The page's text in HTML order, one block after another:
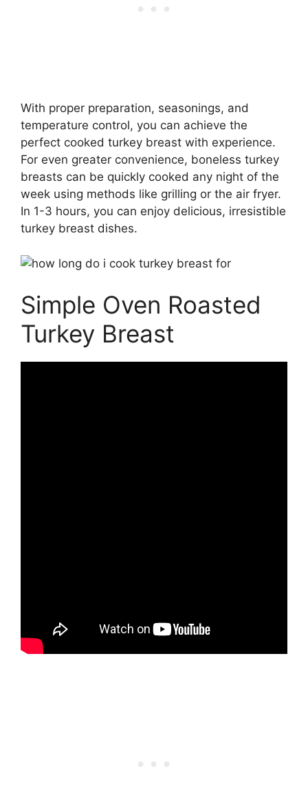
With proper preparation, seasonings, and
temperature control, you can achieve the
perfect cooked turkey breast with experience.
For even greater convenience, boneless turkey
breasts can be quickly cooked any night of the
week using methods like grilling or the air fryer.
In 1-3 hours, you can enjoy delicious, irresistible
turkey breast dishes.
Simple Oven Roasted
Turkey Breast